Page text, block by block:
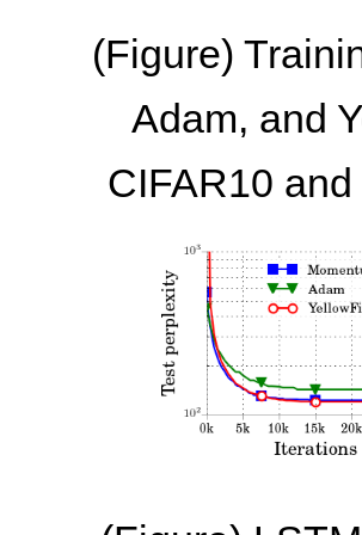
(Figure)
Adam, and
CIFAR10